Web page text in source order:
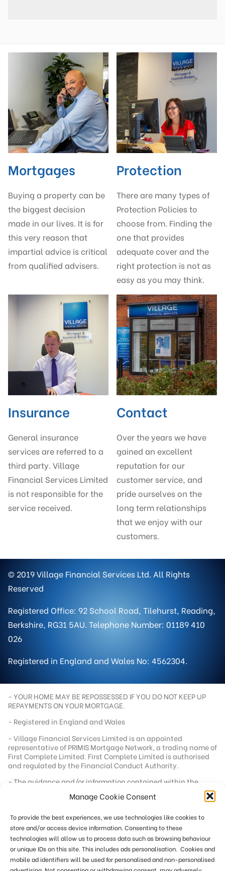
Manage Cookie Consent
To provide the best experiences, we use technologies like cookies to
store and/or access device information. Consenting to these
technologies will allow us to process data such as browsing behaviour
or unique IDs on this site. This includes ads personalisation. Cookies and
mobile ad identifiers will be used for personalised and non-personalised
Mortgages
Buying a property can be
the biggest decision
made in our lives. It is for
this very reason that
impartial advice is critical
from qualified advisers.
Protection
There are many types of
Protection Policies to
choose from. Finding the
one that provides
adequate cover and the
right protection is not as
easy as you may think.
Insurance
General insurance
services are referred to a
third party. Village
Financial Services Limited
is not responsible for the
service received.
Contact
Over the years we have
gained an excellent
reputation for our
customer service, and
pride ourselves on the
long term relationships
that we enjoy with our
customers.
© 2019 Village Financial Services Ltd. All Rights
Reserved
Registered Office: 92 School Road, Tilehurst, Reading,
Berkshire, RG31 5AU. Telephone Number: 01189 410
026
Registered in England and Wales No: 4562304.
- YOUR HOME MAY BE REPOSSESSED IF YOU DO NOT KEEP UP
REPAYMENTS ON YOUR MORTGAGE.
- Registered in England and Wales
- Village Financial Services Limited is an appointed
representative of PRIMIS Mortgage Network, a trading name of
First Complete Limited. First Complete Limited is authorised
and regulated by the Financial Conduct Authority.
- The guidance and/or information contained within the
targeted at consumers based in the UK.
- Registered office address - 92 School Road, Tilehurst,
Berkshire, RG31 5AU
- Registration number - 04562304
- Our standard fee is £249. In a small number of cases we
reserve the right to charge an additional fee of up to £551
where more work is required or where remuneration from the